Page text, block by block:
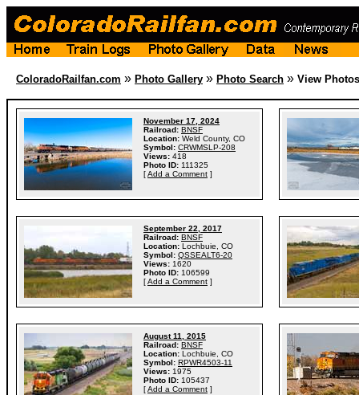
ColoradoRailfan.com » Photo Gallery » Photo Search » View Photos
November 17, 2024
Railroad: BNSF
Location: Weld County, CO
Symbol: CRWMSLP-208
Views: 418
Photo ID: 111325
[Add a Comment ]
September 22, 2017
Railroad: BNSF
Location: Lochbuie, CO
Symbol: QSSEALT6-20
Views: 1620
Photo ID: 106599
[Add a Comment ]
August 11, 2015
Railroad: BNSF
Location: Lochbuie, CO
Symbol: RPWR4503-11
Views: 1975
Photo ID: 105437
[Add a Comment ]